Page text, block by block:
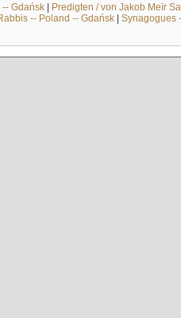
Gdańsk| Predigten / von Jakob Meïr
-- Poland -- Gdańsk| Synagogues